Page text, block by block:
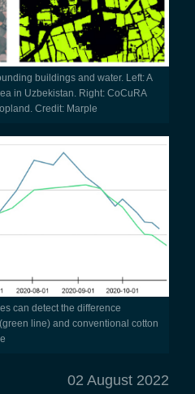
in Uzbekistan. Right: CoCuRA
Credit: Marple
line) and conventional cotton
02 August 2022